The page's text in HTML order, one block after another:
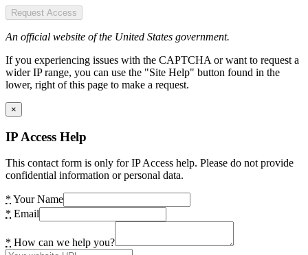
Request Access
An official website of the United States government.
If you experiencing issues with the CAPTCHA or want to request a
wider IP range, you can use the "Site Help" button found in the
lower, right of this page to make a request.
×
IP Access Help
This contact form is only for IP Access help. Please do not provide
confidential information or personal data.
* Your Name
* Email
* How can we help you?